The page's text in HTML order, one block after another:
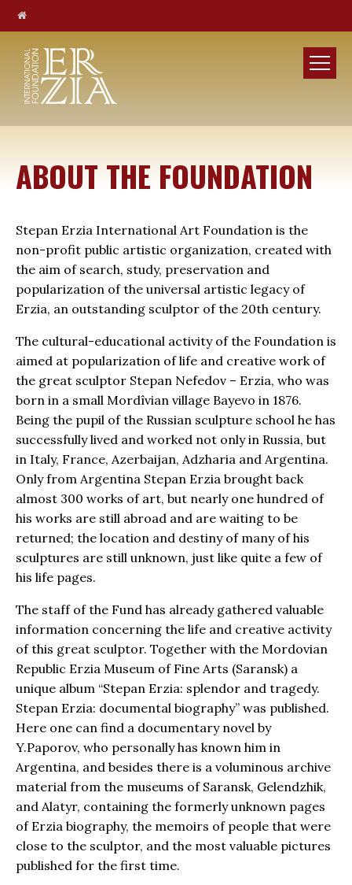
ABOUT THE FOUNDATION
Stepan Erzia International Art Foundation is the
non-profit public artistic organization, created with
the aim of search, study, preservation and
popularization of the universal artistic legacy of
Erzia, an outstanding sculptor of the 20th century.
The cultural-educational activity of the Foundation is
aimed at popularization of life and creative work of
the great sculptor Stepan Nefedov – Erzia, who was
born in a small Mordîvian village Bayevo in 1876.
Being the pupil of the Russian sculpture school he has
successfully lived and worked not only in Russia, but
in Italy, France, Azerbaijan, Adzharia and Argentina.
Only from Argentina Stepan Erzia brought back
almost 300 works of art, but nearly one hundred of
his works are still abroad and are waiting to be
returned; the location and destiny of many of his
sculptures are still unknown, just like quite a few of
his life pages.
The staff of the Fund has already gathered valuable
information concerning the life and creative activity
of this great sculptor. Together with the Mordovian
Republic Erzia Museum of Fine Arts (Saransk) a
unique album “Stepan Erzia: splendor and tragedy.
Stepan Erzia: documental biography” was published.
Here one can find a documentary novel by
Y.Paporov, who personally has known him in
Argentina, and besides there is a voluminous archive
material from the museums of Saransk, Gelendzhik,
and Alatyr, containing the formerly unknown pages
of Erzia biography, the memoirs of people that were
close to the sculptor, and the most valuable pictures
published for the first time.